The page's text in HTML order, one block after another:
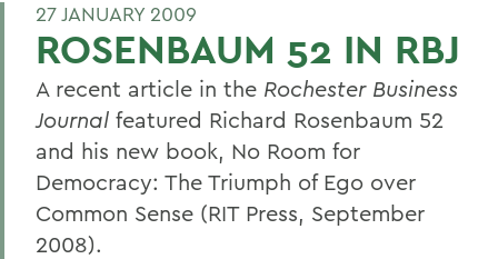
27 JANUARY 2009
ROSENBAUM 52 IN RBJ
A recent article in the Rochester Business
Journal featured Richard Rosenbaum 52
and his new book, No Room for
Democracy: The Triumph of Ego over
Common Sense (RIT Press, September
2008).